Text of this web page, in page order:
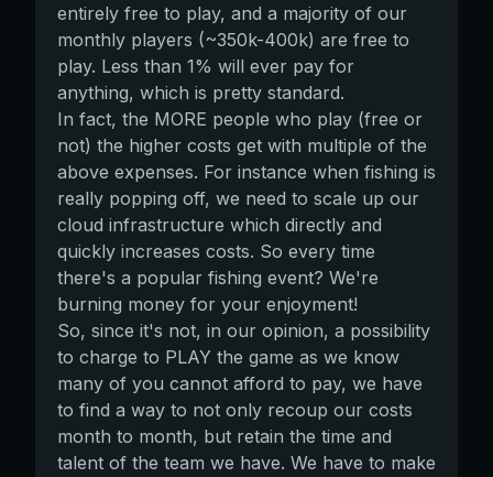
entirely free to play, and a majority of our
monthly players (~350k-400k) are free to
play. Less than 1% will ever pay for
anything, which is pretty standard.
In fact, the MORE people who play (free or
not) the higher costs get with multiple of the
above expenses. For instance when fishing is
really popping off, we need to scale up our
cloud infrastructure which directly and
quickly increases costs. So every time
there's a popular fishing event? We're
burning money for your enjoyment!
So, since it's not, in our opinion, a possibility
to charge to PLAY the game as we know
many of you cannot afford to pay, we have
to find a way to not only recoup our costs
month to month, but retain the time and
talent of the team we have. We have to make